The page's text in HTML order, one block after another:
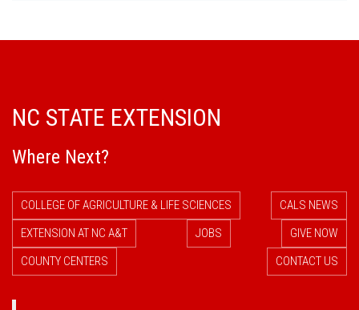
NC STATE EXTENSION
Where Next?
COLLEGE OF AGRICULTURE & LIFE SCIENCES
CALS NEWS
EXTENSION AT NC A&T
JOBS
GIVE NOW
COUNTY CENTERS
CONTACT US